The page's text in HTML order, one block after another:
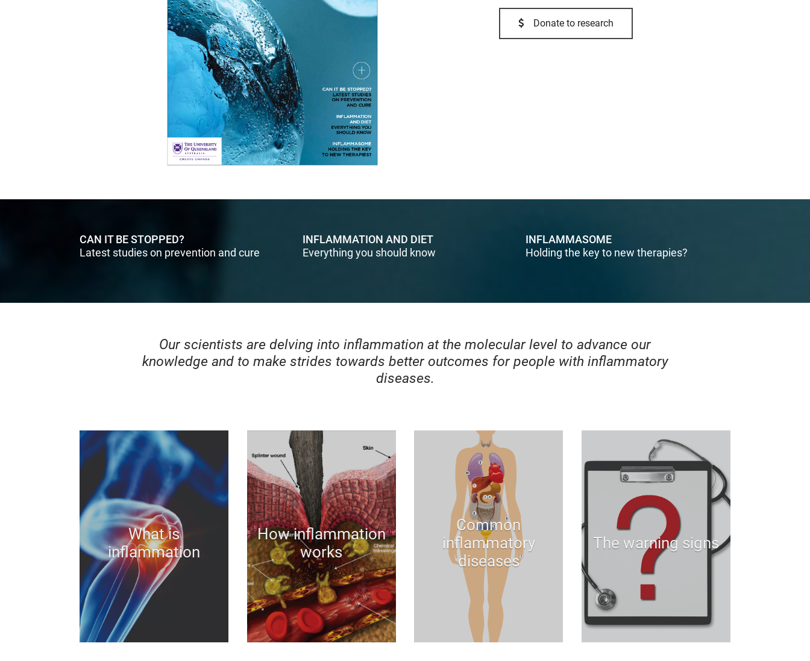
Donate to research
CAN IT BE STOPPED?
Latest studies on prevention and cure
INFLAMMATION AND DIET
Everything you should know
INFLAMMASOME
Holding the key to new therapies?
Our scientists are delving into inflammation at the molecular level to advance our
knowledge and to make strides towards better outcomes for people with inflammatory
diseases.
What is
inflammation
How inflammation
works
Common
inflammatory
diseases
The warning signs